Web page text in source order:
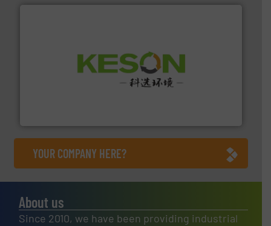
Solutions for Low-carbon and Recovery of Solid Waste.
YOUR COMPANY HERE?
About us
Since 2010, we have been providing industrial